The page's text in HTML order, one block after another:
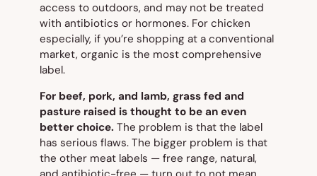
access to outdoors, and may not be treated
with antibiotics or hormones. For chicken
especially, if you’re shopping at a conventional
market, organic is the most comprehensive
label.
For beef, pork, and lamb, grass fed and
pasture raised is thought to be an even
better choice. The problem is that the label
has serious flaws. The bigger problem is that
the other meat labels — free range, natural,